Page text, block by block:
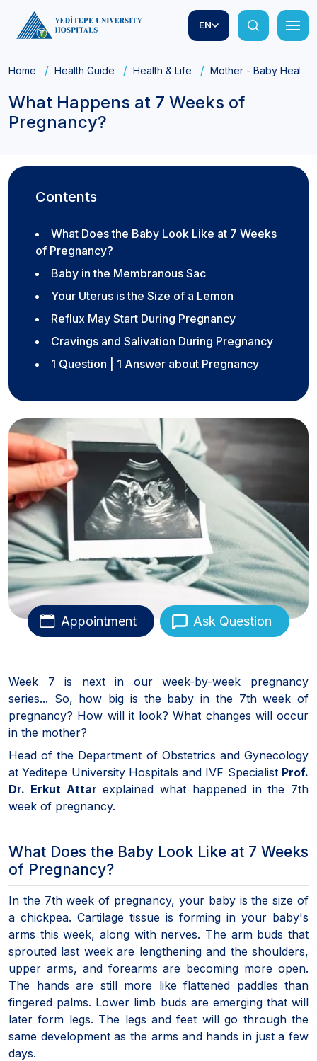
EN
Home Health Guide Health & Life Mother - Baby Health
What Happens at 7 Weeks of
Pregnancy?
Contents
What Does the Baby Look Like at 7 Weeks
of Pregnancy?
Baby in the Membranous Sac
Your Uterus is the Size of a Lemon
Reflux May Start During Pregnancy
Cravings and Salivation During Pregnancy
1 Question | 1 Answer about Pregnancy
Appointment Ask Question
Week 7 is next in our week-by-week pregnancy
series... So, how big is the baby in the 7th week of
pregnancy? How will it look? What changes will occur
in the mother?
Head of the Department of Obstetrics and Gynecology
at Yeditepe University Hospitals and IVF Specialist Prof.
Dr. Erkut Attar explained what happened in the 7th
week of pregnancy.
What Does the Baby Look Like at 7 Weeks
of Pregnancy?
In the 7th week of pregnancy, your baby is the size of
a chickpea. Cartilage tissue is forming in your baby's
arms this week, along with nerves. The arm buds that
sprouted last week are lengthening and the shoulders,
upper arms, and forearms are becoming more open.
The hands are still more like flattened paddles than
fingered palms. Lower limb buds are emerging that will
later form legs. The legs and feet will go through the
same development as the arms and hands in just a few
days.